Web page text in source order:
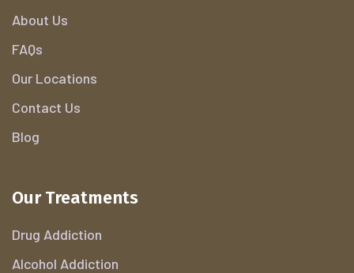
About Us
FAQs
Our Locations
Contact Us
Blog
Our Treatments
Drug Addiction
Alcohol Addiction